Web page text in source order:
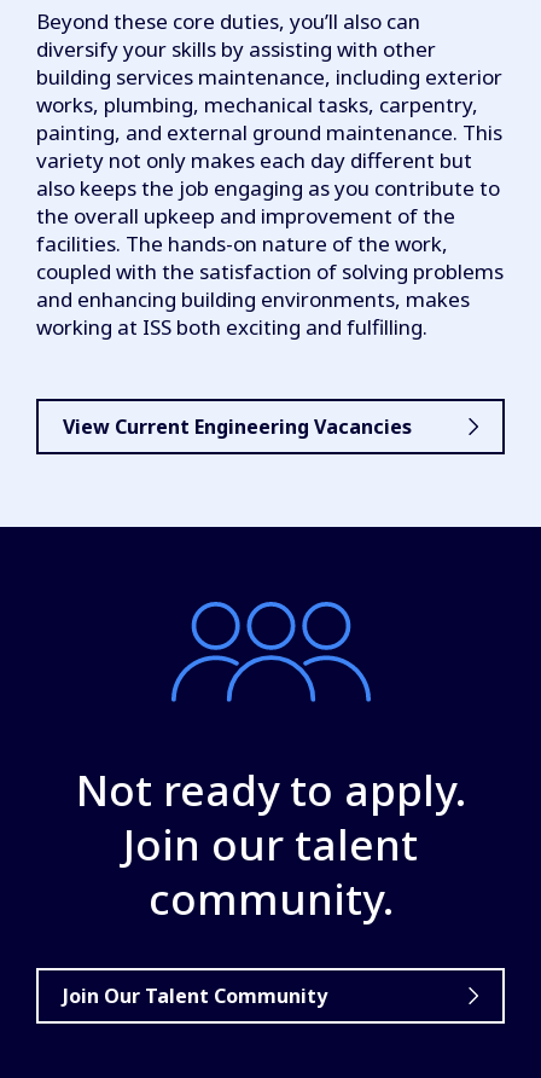
Beyond these core duties, you’ll also can
diversify your skills by assisting with other
building services maintenance, including exterior
works, plumbing, mechanical tasks, carpentry,
painting, and external ground maintenance. This
variety not only makes each day different but
also keeps the job engaging as you contribute to
the overall upkeep and improvement of the
facilities. The hands-on nature of the work,
coupled with the satisfaction of solving problems
and enhancing building environments, makes
working at ISS both exciting and fulfilling.
View Current Engineering Vacancies
Not ready to apply.
Join our talent
community.
Join Our Talent Community